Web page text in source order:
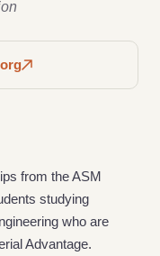
from the ASM
studying
who are
Advantage.